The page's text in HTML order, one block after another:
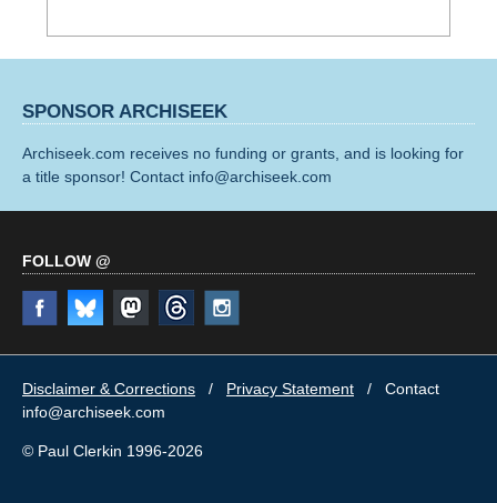
SPONSOR ARCHISEEK
Archiseek.com receives no funding or grants, and is looking for
a title sponsor! Contact info@archiseek.com
FOLLOW @
Disclaimer & Corrections / Privacy Statement / Contact
info@archiseek.com
© Paul Clerkin 1996-2026